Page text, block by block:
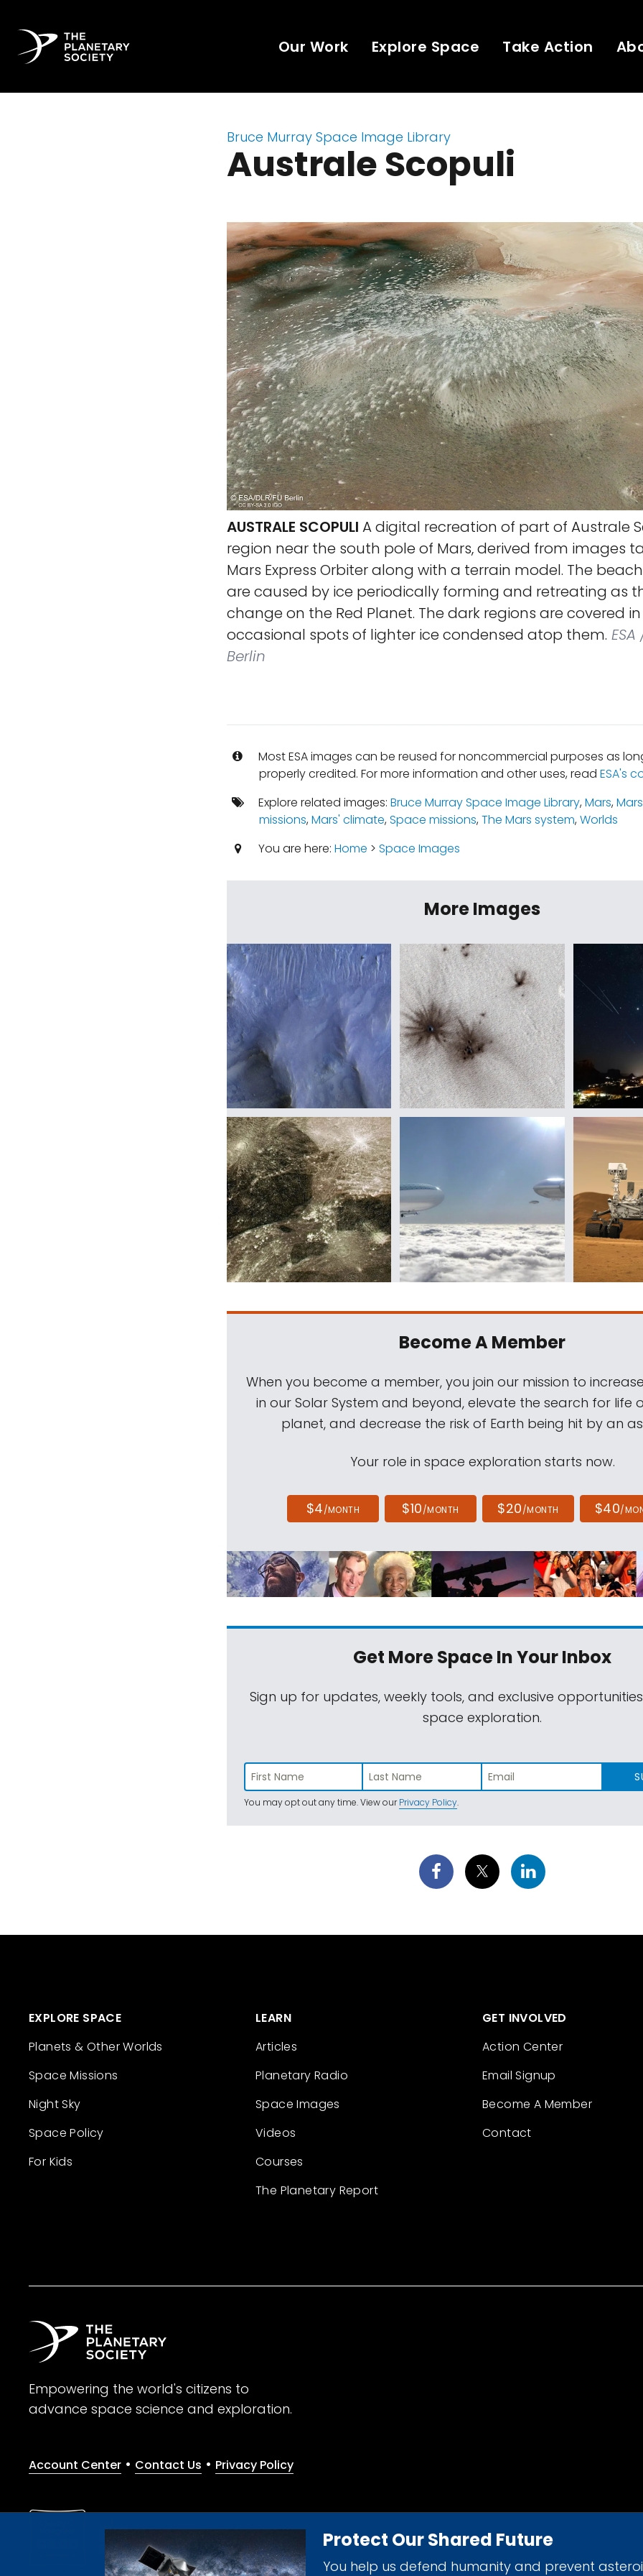
Protect Our Shared Future
You help us defend humanity and prevent
Our Work Explore Space Take Action
Bruce Murray Space Image Library
Australe Scopuli
AUSTRALE SCOPULI A digital recreation of part of Australe
region near the south pole of Mars, derived from images
Mars Express Orbiter along with a terrain model. The
are caused by ice periodically forming and retreating as
change on the Red Planet. The dark regions are covered
occasional spots of lighter ice condensed atop them. ESA
Berlin
Most ESA images can be reused for noncommercial purposes as
properly credited. For more information and other uses, read ESA's
Explore related images: Bruce Murray Space Image Library,Mars,
missions,Mars' climate,Space missions,The Mars system,Worlds
You are here: Home > Space Images
More Images
Become A Member
When you become a member, you join our mission to
in our Solar System and beyond, elevate the search for life
planet, and decrease the risk of Earth being hit by an
Your role in space exploration starts now.
$4/MONTH $10/MONTH $20/MONTH $40/
Get More SpaceIn Your Inbox
Sign up for updates, weekly tools, and exclusive
space exploration.
You may opt out any time. View ourPrivacy Policy.
EXPLORE SPACE
Planets & Other Worlds
Space Missions
Night Sky
Space Policy
For Kids
LEARN
Articles
Planetary Radio
Space Images
Videos
Courses
The Planetary Report
GET INVOLVED
Action Center
Email Signup
Become A Member
Contact
Empowering the world's citizens to
advance space science and exploration.
Account Center • Contact Us • Privacy Policy